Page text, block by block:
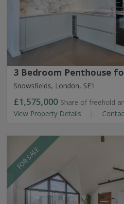
3 Bedroom Penthouse
Snowsfields, London, SE1
£1,575,000 Share of freehold
View Property Details
FOR SALE